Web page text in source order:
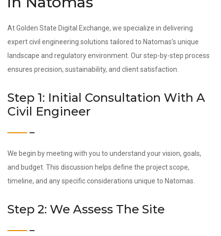
At Golden State Digital Exchange, we specialize in delivering
expert civil engineering solutions tailored to Natomas’s unique
landscape and regulatory environment. Our step-by-step process
ensures precision, sustainability, and client satisfaction.
Step 1: Initial Consultation With A
Civil Engineer
We begin by meeting with you to understand your vision, goals,
and budget. This discussion helps define the project scope,
timeline, and any specific considerations unique to Natomas.
Step 2: We Assess The Site